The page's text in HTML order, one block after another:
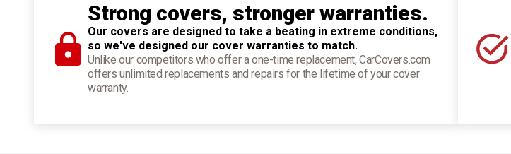
Strong covers, stronger warranties.
Our covers are designed to take a beating in extreme conditions,
so we've designed our cover warranties to match.
Unlike our competitors who offer a one-time replacement, CarCovers.com
offers unlimited replacements and repairs for the lifetime of your cover
warranty.